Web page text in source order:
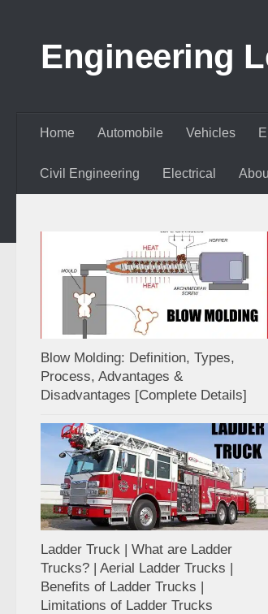
Engineering
Home Automobile Vehicles
Civil Engineering Electrical
Blow Molding: Definition, Types,
Process, Advantages &
Disadvantages [Complete Details]
Ladder Truck | What are Ladder
Trucks? | Aerial Ladder Trucks |
Benefits of Ladder Trucks |
Limitations of Ladder Trucks